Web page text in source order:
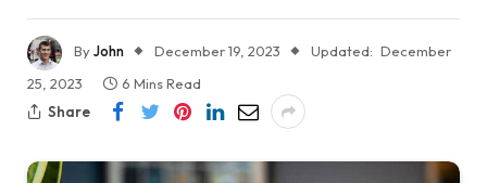
ByJohn December 19, 2023 Updated: December
25, 2023
6 Mins Read
Share